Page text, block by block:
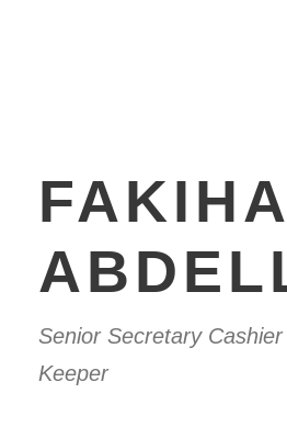
FAKIHA
Senior Secretary
Keeper